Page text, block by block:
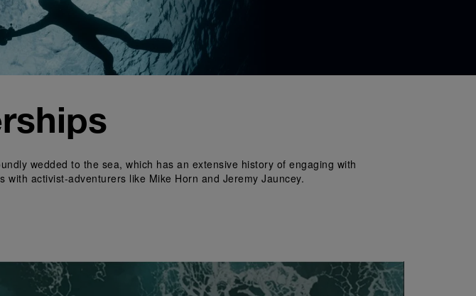
wedded to the sea, which has an extensive history of engaging with
activist-adventurers like Mike Horn and Jeremy Jauncey.